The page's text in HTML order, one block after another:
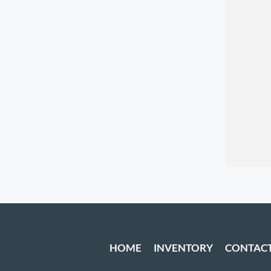
HOME INVENTORY